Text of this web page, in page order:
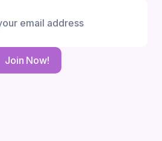
Join Now!